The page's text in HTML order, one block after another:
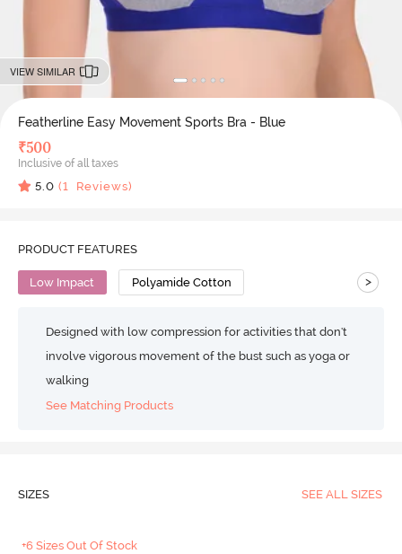
VIEW SIMILAR
Featherline Easy Movement Sports Bra - Blue
₹500
Inclusive of all taxes
5.0 (1 Reviews)
PRODUCT FEATURES
Low Impact Polyamide Cotton >
Designed with low compression for activities that don't
involve vigorous movement of the bust such as yoga or
walking
See Matching Products
SIZES SEE ALL SIZES
+6 Sizes Out Of Stock